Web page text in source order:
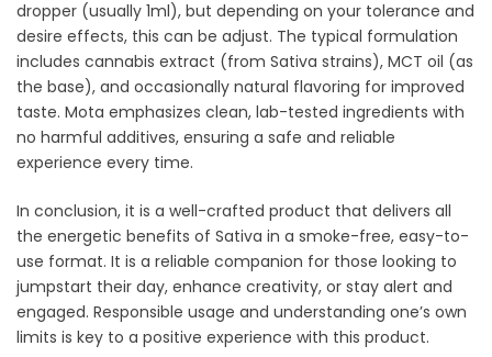
dropper (usually 1ml), but depending on your tolerance and
desire effects, this can be adjust. The typical formulation
includes cannabis extract (from Sativa strains), MCT oil (as
the base), and occasionally natural flavoring for improved
taste. Mota emphasizes clean, lab-tested ingredients with
no harmful additives, ensuring a safe and reliable
experience every time.
In conclusion, it is a well-crafted product that delivers all
the energetic benefits of Sativa in a smoke-free, easy-to-
use format. It is a reliable companion for those looking to
jumpstart their day, enhance creativity, or stay alert and
engaged. Responsible usage and understanding one’s own
limits is key to a positive experience with this product.